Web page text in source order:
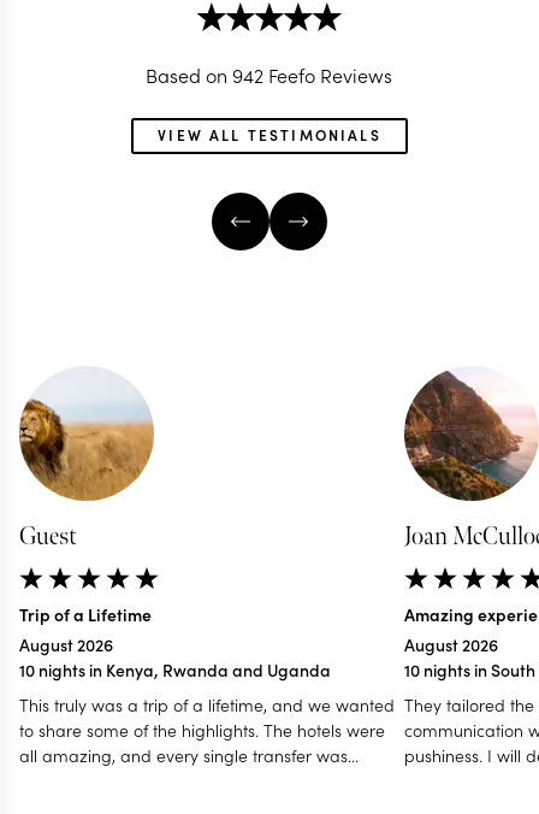
Based on 942 Feefo Reviews
VIEW ALL TESTIMONIALS
Guest
Trip of a Lifetime
August 2026
10 nights in Kenya, Rwanda and Uganda
This truly was a trip of a lifetime, and we wanted
to share some of the highlights. The hotels were
all amazing, and every single transfer was
Joan
Amazing
August 2026
10 nights in
They tailored
communication
pushiness. I will